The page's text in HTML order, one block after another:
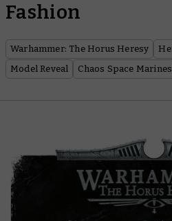
Fashion
Warhammer: The Horus Heresy
Model Reveal
Chaos Space Marines